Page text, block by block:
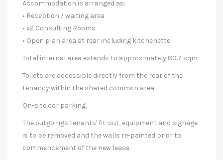
Accommodation is arranged as:
• Reception / waiting area
• x2 Consulting Rooms
• Open plan area at rear including kitchenette
Total internal area extends to approximately 80.7 sqm
Toilets are accessible directly from the rear of the
tenancy within the shared common area
On-site car parking.
The outgoings tenants' fit-out, equipment and signage
is to be removed and the walls re-painted prior to
commencement of the new lease.